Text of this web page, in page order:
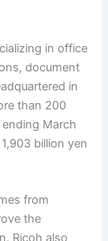
in office
document
in
than 200
March
billion yen
from
the
Ricoh also